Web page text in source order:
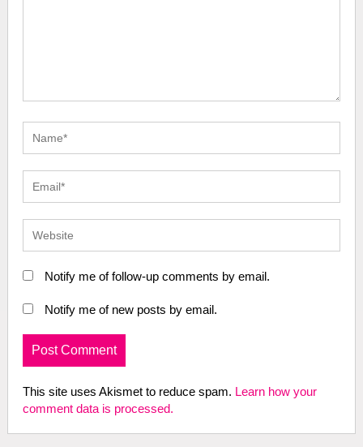
Notify me of follow-up comments by email.
Notify me of new posts by email.
This site uses Akismet to reduce spam. Learn how your
comment data is processed.